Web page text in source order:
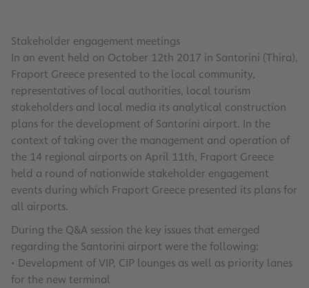
Stakeholder engagement meetings
In an event held on October 12th 2017 in Santorini (Thira),
Fraport Greece presented to the local community,
representatives of local authorities, local tourism
stakeholders and local media its analytical construction
plans for the development of Santorini airport. In the
context of taking over the management and operation of
the 14 regional airports on April 11th, Fraport Greece
held a round of nationwide stakeholder engagement
events during which Fraport Greece presented its plans for
all airports.
During the Q&A session the key issues that emerged
regarding the Santorini airport were the following:
• Development of VIP, CIP lounges as well as priority lanes
for the new terminal